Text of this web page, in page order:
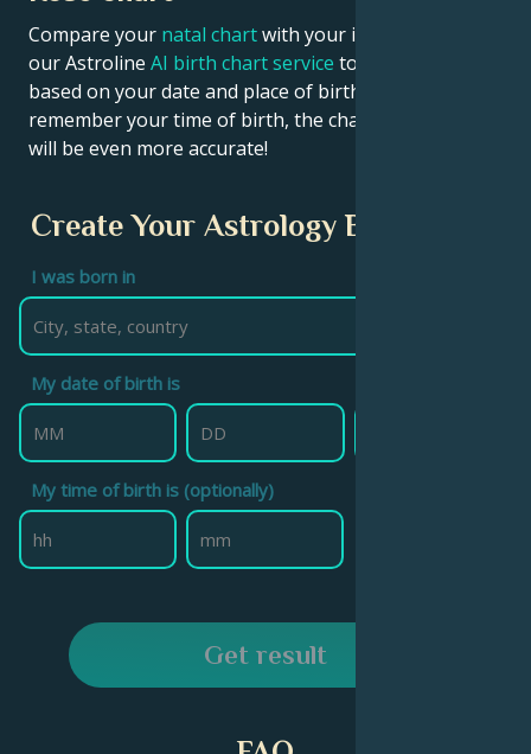
Compare your natal chartwith your idol’s chart! Use
our Astroline AI birth chart service to get calculations
based on your date and place of birth. If you
remember your time of birth, the chart calculation
will be even more accurate!
Create Your Astrology Birth Chart
I was born in
My date of birth is
My time of birth is (optionally)
Get result